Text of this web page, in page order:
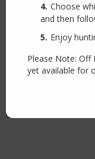
Channel
Flathead
Choose
and then
Enjoy
Please Note: Off
yet available for